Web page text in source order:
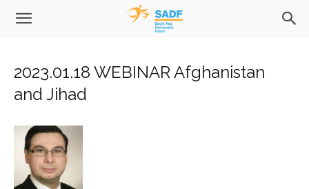
2023.01.18 WEBINAR Afghanistan
and Jihad